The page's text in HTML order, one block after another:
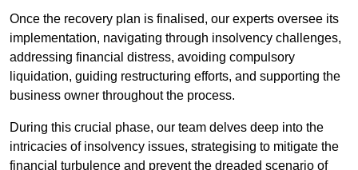
Once the recovery plan is finalised, our experts oversee its
implementation, navigating through insolvency challenges,
addressing financial distress, avoiding compulsory
liquidation, guiding restructuring efforts, and supporting the
business owner throughout the process.
During this crucial phase, our team delves deep into the
intricacies of insolvency issues, strategising to mitigate the
financial turbulence and prevent the dreaded scenario of